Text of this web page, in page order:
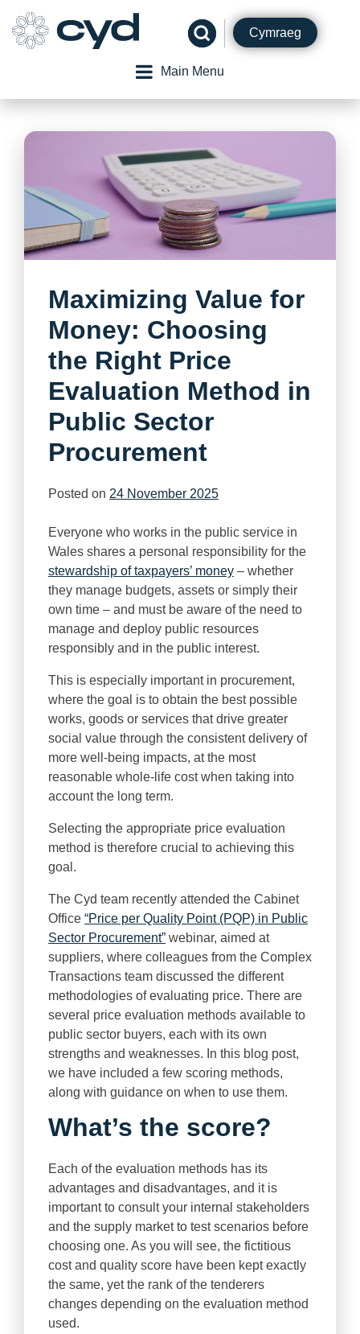
content
Cymraeg
Main Menu
Maximizing Value for
Money: Choosing
the Right Price
Evaluation Method in
Public Sector
Procurement
Posted on 24 November 2025
Everyone who works in the public service in
Wales shares a personal responsibility for the
stewardship of taxpayers’ money – whether
they manage budgets, assets or simply their
own time – and must be aware of the need to
manage and deploy public resources
responsibly and in the public interest.
This is especially important in procurement,
where the goal is to obtain the best possible
works, goods or services that drive greater
social value through the consistent delivery of
more well-being impacts, at the most
reasonable whole-life cost when taking into
account the long term.
Selecting the appropriate price evaluation
method is therefore crucial to achieving this
goal.
The Cyd team recently attended the Cabinet
Office “Price per Quality Point (PQP) in Public
Sector Procurement” webinar, aimed at
suppliers, where colleagues from the Complex
Transactions team discussed the different
methodologies of evaluating price. There are
several price evaluation methods available to
public sector buyers, each with its own
strengths and weaknesses. In this blog post,
we have included a few scoring methods,
along with guidance on when to use them.
What’s the score?
Each of the evaluation methods has its
advantages and disadvantages, and it is
important to consult your internal stakeholders
and the supply market to test scenarios before
choosing one. As you will see, the fictitious
cost and quality score have been kept exactly
the same, yet the rank of the tenderers
changes depending on the evaluation method
used.